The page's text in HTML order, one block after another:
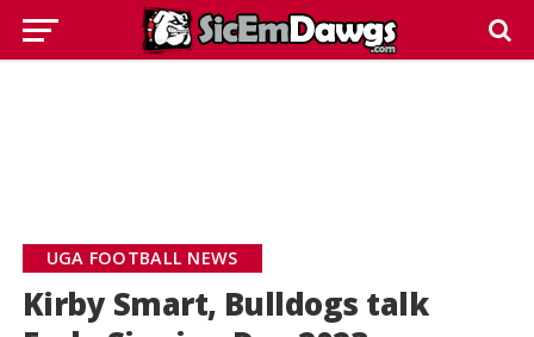
UGA FOOTBALL NEWS
Kirby Smart, Bulldogs talk